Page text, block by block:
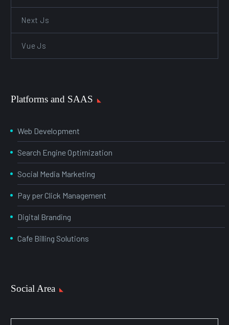
Next Js
Vue Js
Platforms and SAAS
Web Development
Search Engine Optimization
Social Media Marketing
Pay per Click Management
Digital Branding
Cafe Billing Solutions
Social Area